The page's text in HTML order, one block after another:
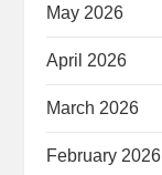
May 2026
April 2026
March 2026
February 2026